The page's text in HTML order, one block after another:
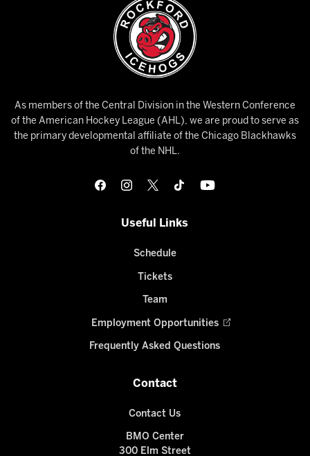
As members of the Central Division in the Western Conference
of the American Hockey League (AHL), we are proud to serve as
the primary developmental affiliate of the Chicago Blackhawks
of the NHL.
Useful Links
Schedule
Tickets
Team
Employment Opportunities
Frequently Asked Questions
Contact
Contact Us
BMO Center
300 Elm Street